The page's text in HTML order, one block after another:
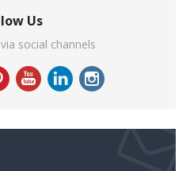
Us
social channels